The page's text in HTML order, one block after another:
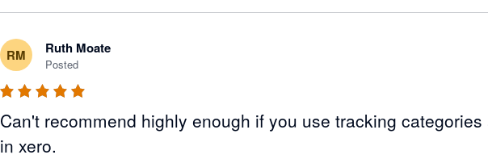
RM Ruth Moate
Posted
Can't recommend highly enough if you use tracking
in xero.